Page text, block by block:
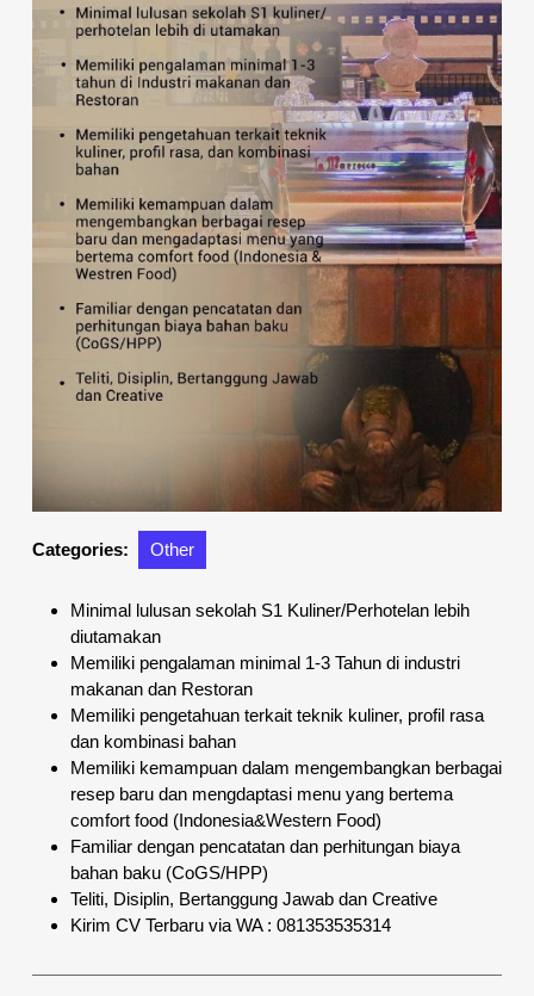
Categories: Other
Minimal lulusan sekolah S1 Kuliner/Perhotelan lebih
diutamakan
Memiliki pengalaman minimal 1-3 Tahun di industri
makanan dan Restoran
Memiliki pengetahuan terkait teknik kuliner, profil rasa
dan kombinasi bahan
Memiliki kemampuan dalam mengembangkan berbagai
resep baru dan mengdaptasi menu yang bertema
comfort food (Indonesia&Western Food)
Familiar dengan pencatatan dan perhitungan biaya
bahan baku (CoGS/HPP)
Teliti, Disiplin, Bertanggung Jawab dan Creative
Kirim CV Terbaru via WA : 081353535314